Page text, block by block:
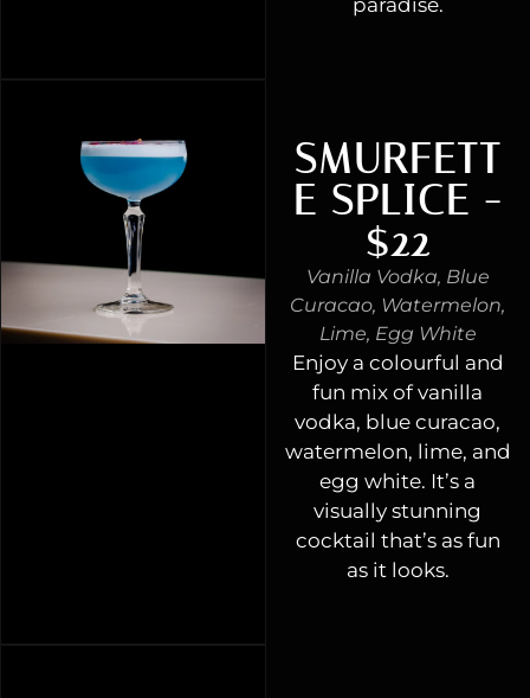
SMURFETT
E SPLICE -
$22
Vanilla Vodka, Blue
Curacao, Watermelon,
Lime, Egg White
Enjoy a colourful and
fun mix of vanilla
vodka, blue curacao,
watermelon, lime, and
egg white. It’s a
visually stunning
cocktail that’s as fun
as it looks.